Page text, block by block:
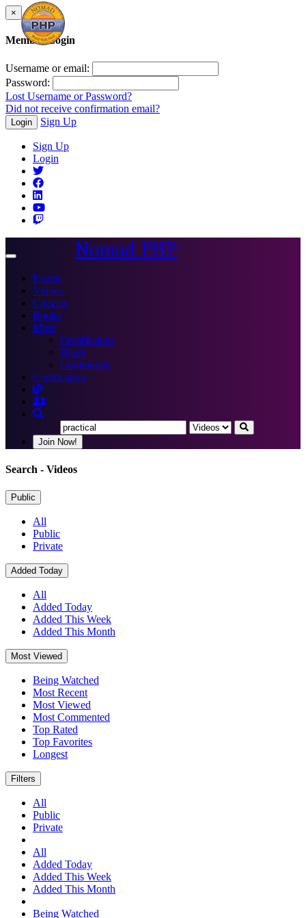
×
Member Login
Username or email:
Password:
Lost Username or Password?
Did not receive confirmation email?
Login Sign Up
Sign Up
Login
Toggle
Nomad PHP
Events
Videos
Courses
Books
More
Certification
Blogs
Community
Certification
Join Now!
Search - Videos
Public
All
Public
Private
Added Today
All
Added Today
Added This Week
Added This Month
Most Viewed
Being Watched
Most Recent
Most Viewed
Most Commented
Top Rated
Top Favorites
Longest
Filters
All
Public
Private
All
Added Today
Added This Week
Added This Month
Being Watched